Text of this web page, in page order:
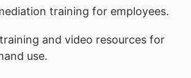
training for employees.
and video resources for
use.